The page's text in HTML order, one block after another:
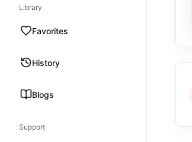
Library
Favorites
History
Blogs
Support